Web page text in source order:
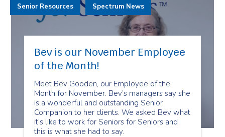
Bev is our November Employee
of the Month!
Meet Bev Gooden, our Employee of the
Month for November. Bev’s managers say she
is a wonderful and outstanding Senior
Companion to her clients. We asked Bev what
it’s like to work for Seniors for Seniors and
this is what she had to say.
Senior Resources Spectrum News